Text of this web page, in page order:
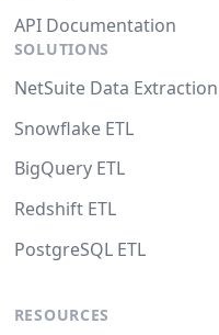
API Documentation
SOLUTIONS
NetSuite Data Extraction
Snowflake ETL
BigQuery ETL
Redshift ETL
PostgreSQL ETL
RESOURCES